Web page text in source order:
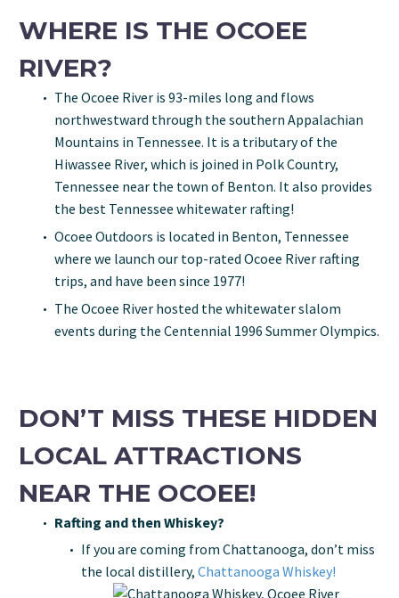
WHERE IS THE OCOEE
RIVER?
The Ocoee River is 93-miles long and flows
northwestward through the southern Appalachian
Mountains in Tennessee. It is a tributary of the
Hiwassee River, which is joined in Polk Country,
Tennessee near the town of Benton. It also provides
the best Tennessee whitewater rafting!
Ocoee Outdoors is located in Benton, Tennessee
where we launch our top-rated Ocoee River rafting
trips, and have been since 1977!
The Ocoee River hosted the whitewater slalom
events during the Centennial 1996 Summer Olympics.
DON’T MISS THESE HIDDEN
LOCAL ATTRACTIONS
NEAR THE OCOEE!
Rafting and then Whiskey?
If you are coming from Chattanooga, don’t miss
the local distillery, Chattanooga Whiskey!